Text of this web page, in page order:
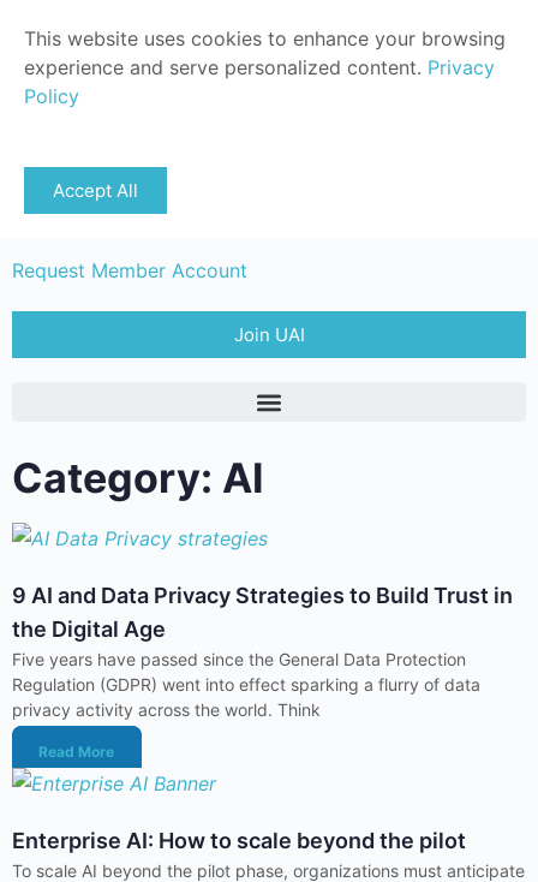
Request Member Account
Join UAI
Category: AI
9 AI and Data Privacy Strategies to Build Trust in
the Digital Age
Five years have passed since the General Data Protection
Regulation (GDPR) went into effect sparking a flurry of data
privacy activity across the world. Think
Read More
Enterprise AI: How to scale beyond the pilot
To scale AI beyond the pilot phase, organizations must anticipate
This website uses cookies to enhance your browsing
experience and serve personalized content. Privacy
Policy
Accept All